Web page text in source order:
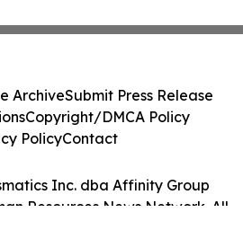
Inc. dba Affinity Group
Resources News Network. All
ArchiveSubmit Press Release
Copyright/DMCA Policy
PolicyContact